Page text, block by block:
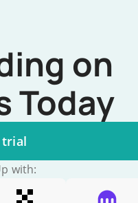
on
Today
with: